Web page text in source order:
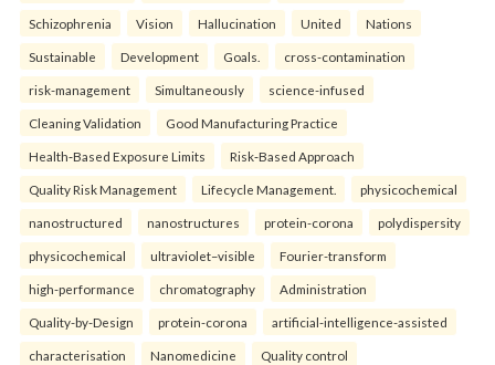
Schizophrenia Vision Hallucination United Nations
Sustainable Development Goals. cross-contamination
risk-management Simultaneously science-infused
Cleaning Validation Good Manufacturing Practice
Health‑Based Exposure Limits Risk‑Based Approach
Quality Risk Management Lifecycle Management. physicochemical
nanostructured nanostructures protein-corona polydispersity
physicochemical ultraviolet–visible Fourier-transform
high-performance chromatography Administration
Quality-by-Design protein-corona artificial-intelligence-assisted
characterisation Nanomedicine Quality control